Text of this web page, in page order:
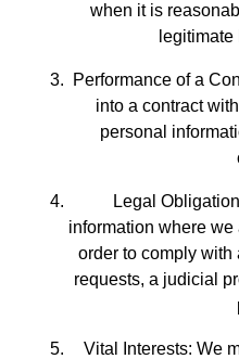
when it is
Performance of a
into a contract
personal
Legal
information where
order to comply with
requests, a judicial
Vital Interests: We